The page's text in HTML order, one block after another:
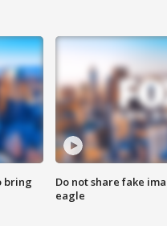
bring
Do not share fake
eagle